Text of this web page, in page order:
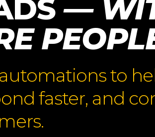
—
to
faster, and